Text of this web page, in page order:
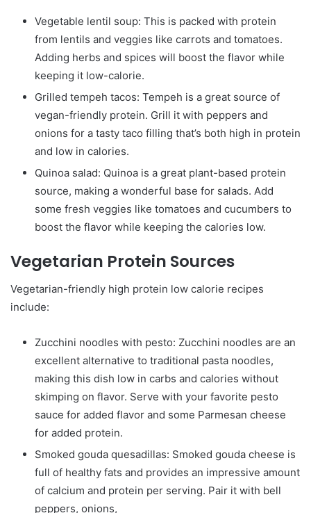
Vegetable lentil soup: This is packed with protein
from lentils and veggies like carrots and tomatoes.
Adding herbs and spices will boost the flavor while
keeping it low-calorie.
Grilled tempeh tacos: Tempeh is a great source of
vegan-friendly protein. Grill it with peppers and
onions for a tasty taco filling that’s both high in protein
and low in calories.
Quinoa salad: Quinoa is a great plant-based protein
source, making a wonderful base for salads. Add
some fresh veggies like tomatoes and cucumbers to
boost the flavor while keeping the calories low.
Vegetarian Protein Sources
Vegetarian-friendly high protein low calorie recipes
include:
Zucchini noodles with pesto: Zucchini noodles are an
excellent alternative to traditional pasta noodles,
making this dish low in carbs and calories without
skimping on flavor. Serve with your favorite pesto
sauce for added flavor and some Parmesan cheese
for added protein.
Smoked gouda quesadillas: Smoked gouda cheese is
full of healthy fats and provides an impressive amount
of calcium and protein per serving. Pair it with bell
peppers, onions,